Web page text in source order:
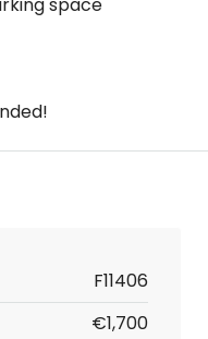
F11406
€1,700